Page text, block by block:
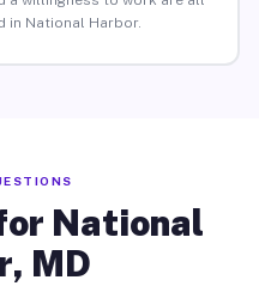
in National Harbor.
National
MD